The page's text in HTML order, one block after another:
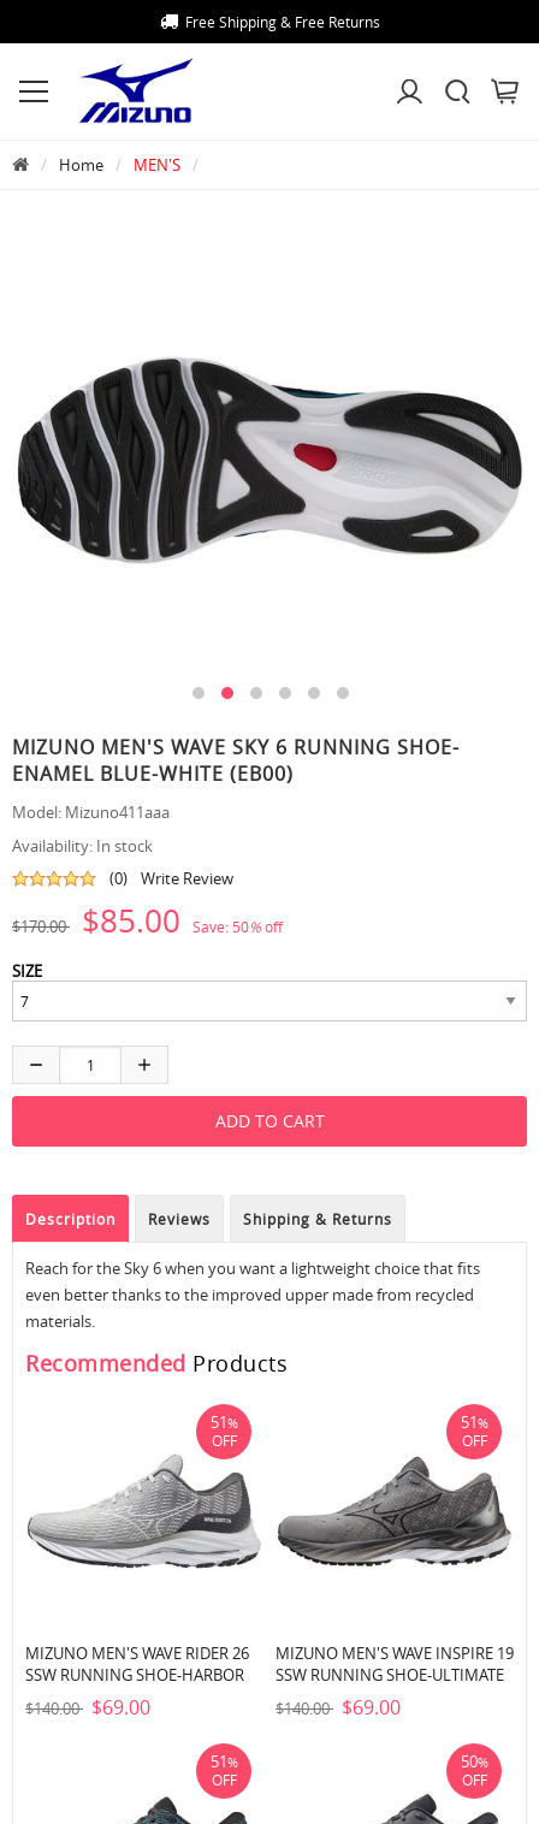
Free Shipping & Free Returns
Home MEN'S
MIZUNO MEN'S WAVE SKY 6 RUNNING SHOE-
ENAMEL BLUE-WHITE (EB00)
Model: Mizuno411aaa
Availability: In stock
(0)
Write Review
$170.00 $85.00 Save: 50%off
SIZE
Description Reviews Shipping & Returns
Reach for the Sky 6 when you want a lightweight choice that fits
even better thanks to the improved upper made from recycled
materials.
Recommended Products
MIZUNO MEN'S WAVE RIDER 26
SSW RUNNING SHOE-HARBOR
MIST-WHITE (HM00)
$140.00 $69.00
51%
OFF
MIZUNO MEN'S WAVE INSPIRE 19
SSW RUNNING SHOE-ULTIMATE
GREY-BLACK (UG90)
$140.00 $69.00
51%
OFF
51%
OFF
50%
OFF